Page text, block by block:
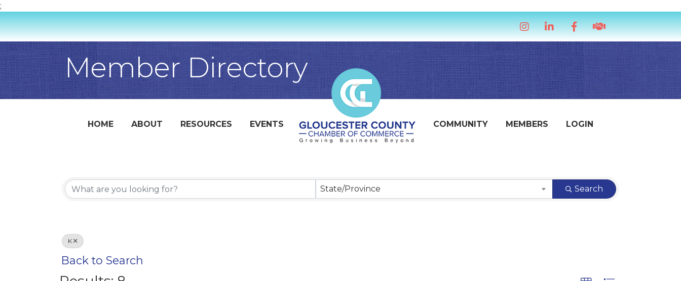
;
InstagramLinkedInFacebookhandshake icon
Member Directory
HOME ABOUT RESOURCES EVENTS COMMUNITY MEMBERS LOGIN
State/Province Search
K
Back to Search